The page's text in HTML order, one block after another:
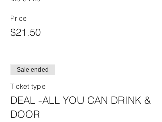
Price
$21.50
Sale ended
Ticket type
DEAL -ALL YOU CAN DRINK &
DOOR